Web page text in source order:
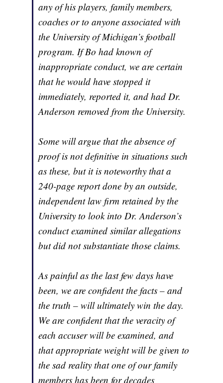
any of his players, family members,
coaches or to anyone associated with
the University of Michigan’s football
program. If Bo had known of
inappropriate conduct, we are certain
that he would have stopped it
immediately, reported it, and had Dr.
Anderson removed from the University.
Some will argue that the absence of
proof is not definitive in situations such
as these, but it is noteworthy that a
240-page report done by an outside,
independent law firm retained by the
University to look into Dr. Anderson’s
conduct examined similar allegations
but did not substantiate those claims.
As painful as the last few days have
been, we are confident the facts – and
the truth – will ultimately win the day.
We are confident that the veracity of
each accuser will be examined, and
that appropriate weight will be given to
the sad reality that one of our family
members has been for decades